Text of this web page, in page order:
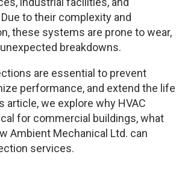
to their complexity and
these systems are prone to wear,
breakdowns.
are essential to prevent
performance, and extend the life
article, we explore why HVAC
for commercial buildings, what
Ambient Mechanical Ltd. can
services.